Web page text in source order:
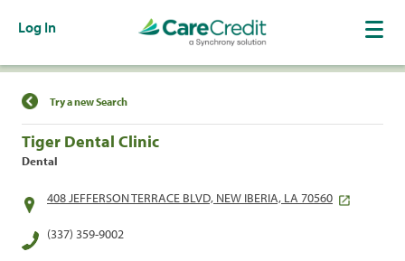
Log In
Find a Location
Try a new Search
Tiger Dental Clinic
Dental
408 JEFFERSON TERRACE BLVD, NEW IBERIA, LA 70560
(337) 359-9002